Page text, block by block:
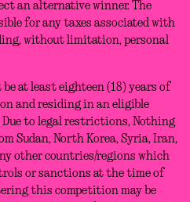
an alternative winner. The
for any taxes associated with
without limitation, personal
at least eighteen (18) years of
and residing in an eligible
to legal restrictions, Nothing
Sudan, North Korea, Syria, Iran,
other countries/regions which
or sanctions at the time of
this competition may be